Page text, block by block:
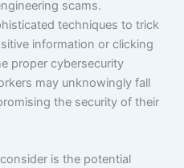
scams.
techniques to trick
information or clicking
proper cybersecurity
may unknowingly fall
the security of their
is the potential